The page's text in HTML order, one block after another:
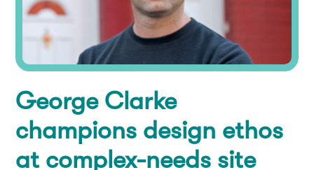
Co-Production
Our People
Consultation
How you can help
Donate
Fundraise
Corporate Supporters
Contact
Donate
George Clarke
champions design ethos
at complex-needs site